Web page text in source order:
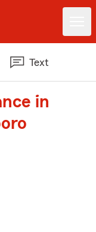
Text
in